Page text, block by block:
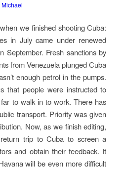
Michael
we finished shootingCuba:
in July came under renewed
September. Fresh sanctions by
from Venezuela plunged Cuba
enough petrol in the pumps.
that people were instructed to
to walk in to work. There has
transport. Priority was given
Now, as we finish editing,
trip to Cuba to screen a
and obtain their feedback. It
will be even more difficult